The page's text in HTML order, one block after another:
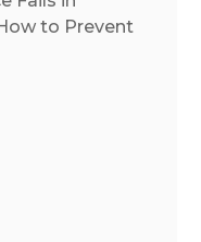
to Prevent